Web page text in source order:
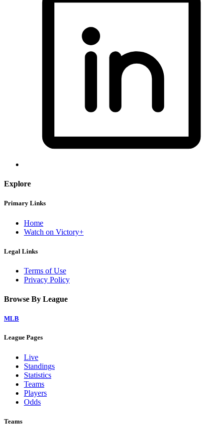
Explore
Primary Links
Home
Watch on Victory+
Legal Links
Terms of Use
Privacy Policy
Browse By League
MLB
League Pages
Live
Standings
Statistics
Teams
Players
Odds
Teams